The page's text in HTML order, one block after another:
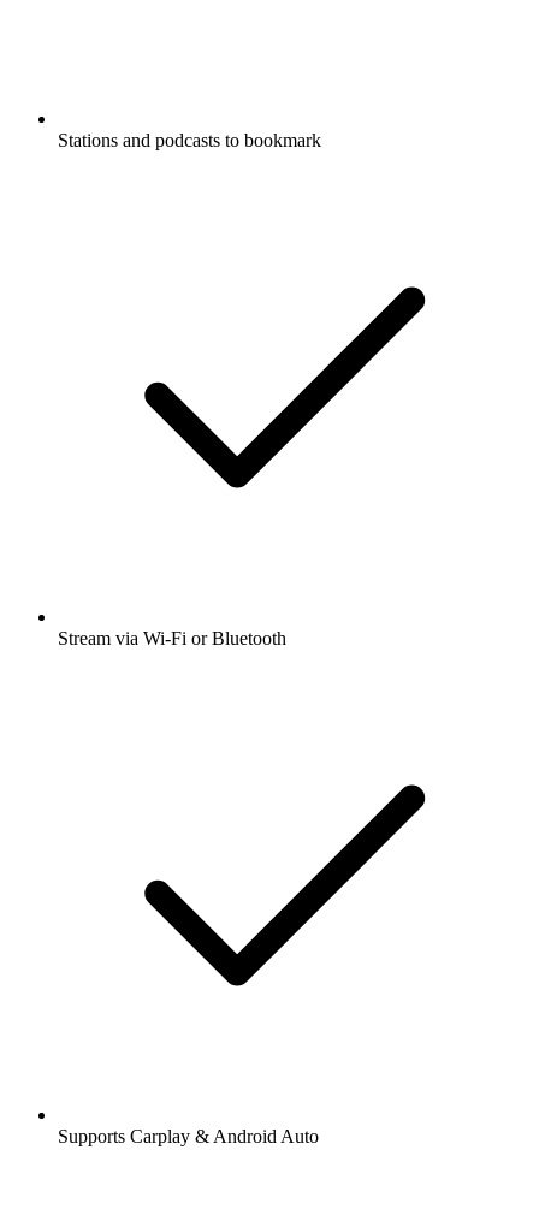
Stations and podcasts to bookmark
Stream via Wi-Fi or Bluetooth
Supports Carplay & Android Auto